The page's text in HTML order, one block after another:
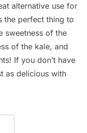
alternative use for
the perfect thing to
sweetness of the
of the kale, and
If you don’t have
as delicious with